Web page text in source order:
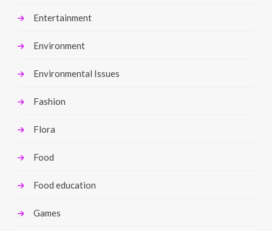
Entertainment
Environment
Environmental Issues
Fashion
Flora
Food
Food education
Games